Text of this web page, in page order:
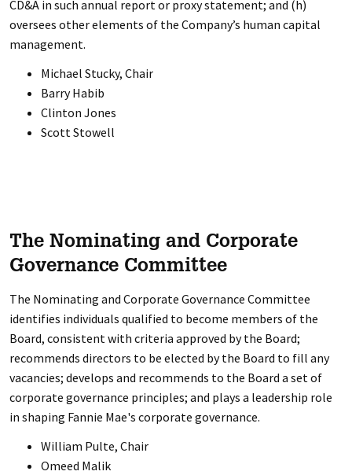
CD&A in such annual report or proxy statement; and (h)
oversees other elements of the Company’s human capital
management.
Michael Stucky, Chair
Barry Habib
Clinton Jones
Scott Stowell
The Nominating and Corporate
Governance Committee
The Nominating and Corporate Governance Committee
identifies individuals qualified to become members of the
Board, consistent with criteria approved by the Board;
recommends directors to be elected by the Board to fill any
vacancies; develops and recommends to the Board a set of
corporate governance principles; and plays a leadership role
in shaping Fannie Mae's corporate governance.
William Pulte, Chair
Omeed Malik